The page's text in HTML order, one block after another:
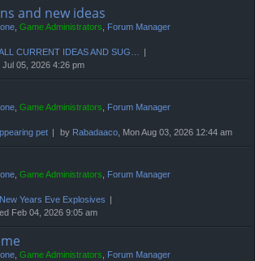
and new ideas
, Game Administrators, Forum Manager
CURRENT IDEAS AND SUG…
Jul 05, 2026 4:26 pm
, Game Administrators, Forum Manager
pet by Rabadaaco, Mon Aug 03, 2026 12:44 am
, Game Administrators, Forum Manager
Years Eve Explosives
Feb 04, 2026 9:05 am
, Game Administrators, Forum Manager